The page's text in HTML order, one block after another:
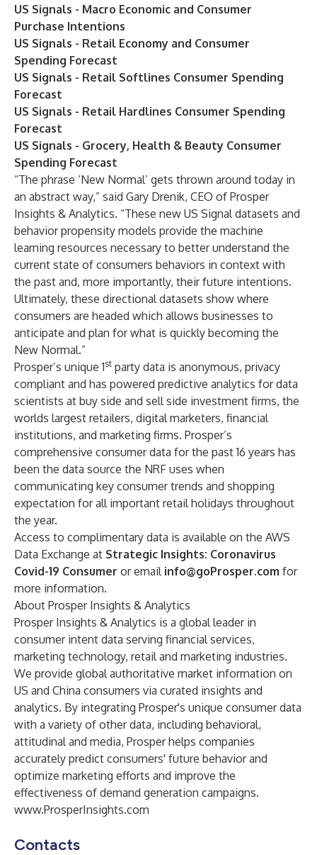
US Signals - Macro Economic and Consumer
Purchase Intentions
US Signals - Retail Economy and Consumer
Spending Forecast
US Signals - Retail Softlines Consumer Spending
Forecast
US Signals - Retail Hardlines Consumer Spending
Forecast
US Signals - Grocery, Health & Beauty Consumer
Spending Forecast
“The phrase ‘New Normal’ gets thrown around today in
an abstract way,” said Gary Drenik, CEO of Prosper
Insights & Analytics. “These new US Signal datasets and
behavior propensity models provide the machine
learning resources necessary to better understand the
current state of consumers behaviors in context with
the past and, more importantly, their future intentions.
Ultimately, these directional datasets show where
consumers are headed which allows businesses to
anticipate and plan for what is quickly becoming the
New Normal.”
Prosper’s unique 1st party data is anonymous, privacy
compliant and has powered predictive analytics for data
scientists at buy side and sell side investment firms, the
worlds largest retailers, digital marketers, financial
institutions, and marketing firms. Prosper’s
comprehensive consumer data for the past 16 years has
been the data source the NRF uses when
communicating key consumer trends and shopping
expectation for all important retail holidays throughout
the year.
Access to complimentary data is available on the AWS
Data Exchange at Strategic Insights: Coronavirus
Covid-19 Consumer or email info@goProsper.com for
more information.
About Prosper Insights & Analytics
Prosper Insights & Analytics is a global leader in
consumer intent data serving financial services,
marketing technology, retail and marketing industries.
We provide global authoritative market information on
US and China consumers via curated insights and
analytics. By integrating Prosper's unique consumer data
with a variety of other data, including behavioral,
attitudinal and media, Prosper helps companies
accurately predict consumers' future behavior and
optimize marketing efforts and improve the
effectiveness of demand generation campaigns.
www.ProsperInsights.com
Contacts